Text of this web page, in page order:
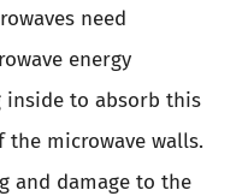
need
energy
inside to absorb this
the microwave walls.
and damage to the